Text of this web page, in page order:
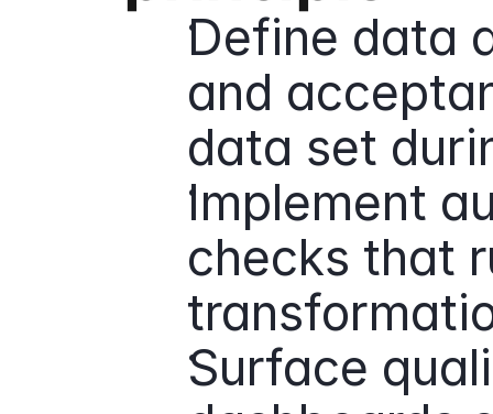
Define data
and
data set
Implement
checks that
Surface